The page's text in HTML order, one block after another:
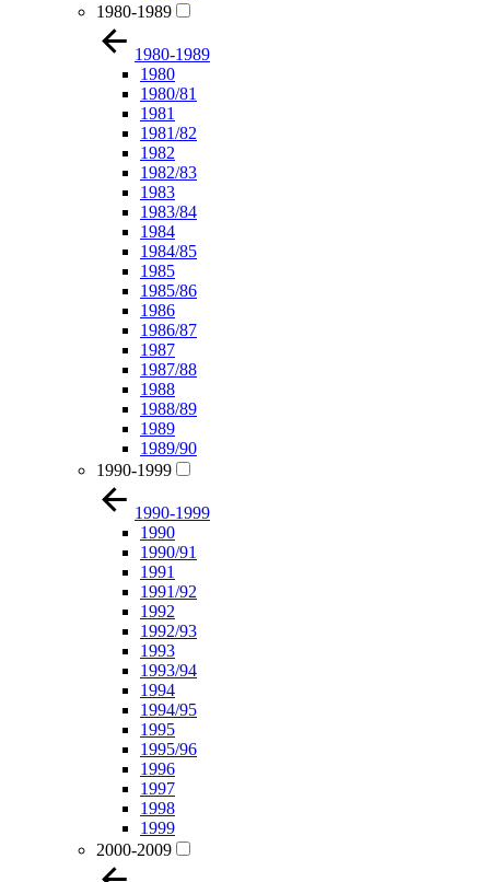
1980-1989
1980-1989
1980
1980/81
1981
1981/82
1982
1982/83
1983
1983/84
1984
1984/85
1985
1985/86
1986
1986/87
1987
1987/88
1988
1988/89
1989
1989/90
1990-1999
1990-1999
1990
1990/91
1991
1991/92
1992
1992/93
1993
1993/94
1994
1994/95
1995
1995/96
1996
1997
1998
1999
2000-2009